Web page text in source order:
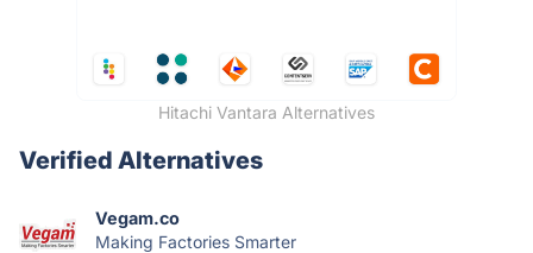
Hitachi Vantara Alternatives
Verified Alternatives
Vegam.co
Making Factories Smarter